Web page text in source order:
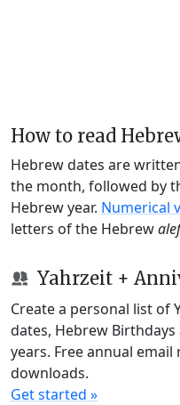
How to read
Hebrew dates are
the month, followed by
Hebrew year. Numerical
letters of the Hebrew
Yahrzeit +
Create a personal list of
dates, Hebrew
years. Free annual
downloads.
Get started »